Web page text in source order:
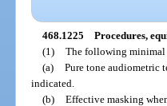
468.1225 Procedures,
(1) The following minimal
(a) Pure tone audiometric
indicated.
(b) Effective masking